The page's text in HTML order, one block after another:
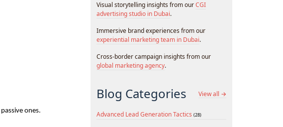
ones.
Visual storytelling insights from ourCGI
advertising studio in Dubai.
Immersive brand experiences from our
experiential marketing team in Dubai.
Cross-border campaign insights from our
global marketing agency.
Blog Categories View all →
Advanced Lead Generation Tactics (28)